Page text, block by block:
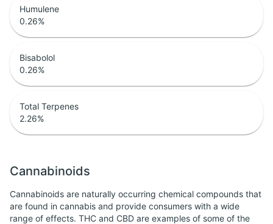
Humulene
0.26%
Bisabolol
0.26%
Total Terpenes
2.26%
Cannabinoids
Cannabinoids are naturally occurring chemical compounds that
are found in cannabis and provide consumers with a wide
range of effects. THC and CBD are examples of some of the